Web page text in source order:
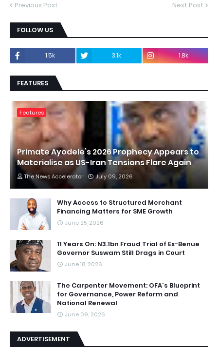
Previous Post Next Post
FOLLOW US
1.5k 3.1k 1.8k
FEATURES
Features
Primate Ayodele’s 2026 Prophecy Appears to
Materialise as US-Iran Tensions Flare Again
The News Accelerator July 09, 2026
Why Access to Structured Merchant
Financing Matters for SME Growth
June 25, 2026
11 Years On: N3.1bn Fraud Trial of Ex-Benue
Governor Suswam Still Drags in Court
June 18, 2026
The Carpenter Movement: OFA's Blueprint
for Governance, Power Reform and
National Renewal
June 09, 2026
ADVERTISEMENT